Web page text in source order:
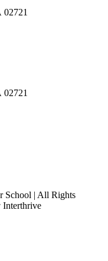
02721
02721
School | All Rights
Interthrive